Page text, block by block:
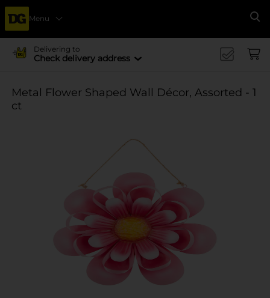
Menu
Delivering to
Check delivery address
Metal Flower Shaped Wall Décor, Assorted - 1
ct